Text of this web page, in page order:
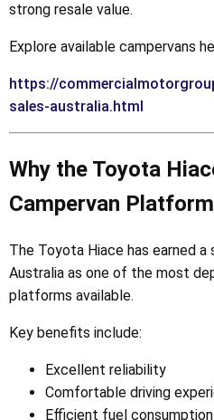
strong resale value.
Explore available campervans
https://
sales-australia.html
Why the Toyota
Campervan Platform
The Toyota Hiace has earned
Australia as one of the most
platforms available.
Key benefits include:
Excellent reliability
Comfortable driving
Efficient fuel consumption